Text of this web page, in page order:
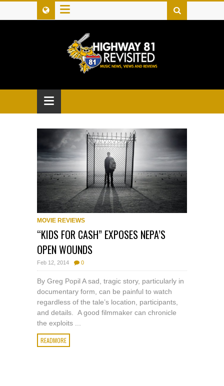
≡
≡
MOVIE REVIEWS
“KIDS FOR CASH” EXPOSES NEPA’S
OPEN WOUNDS
Feb 12, 2014 0
By Greg Popil A sad, tragic story, particularly in
documentary form, can be painful to watch
regardless of the tale’s location, participants,
and details. A good filmmaker can chronicle
the exploits ...
READMORE